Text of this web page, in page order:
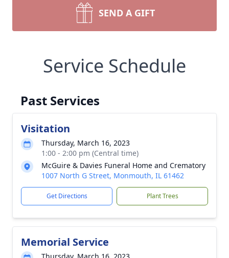
SEND A GIFT
Service Schedule
Past Services
Visitation
Thursday, March 16, 2023
1:00 - 2:00 pm (Central time)
McGuire & Davies Funeral Home and Crematory
1007 North G Street, Monmouth, IL 61462
Get Directions Plant Trees
Memorial Service